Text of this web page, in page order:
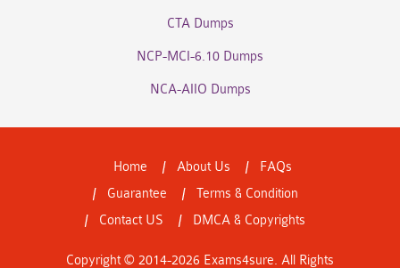
CTA Dumps
NCP-MCI-6.10 Dumps
NCA-AIIO Dumps
Home About Us
FAQs
Guarantee
Terms & Condition
Contact US
DMCA & Copyrights
Copyright © 2014-2026 Exams4sure. All Rights